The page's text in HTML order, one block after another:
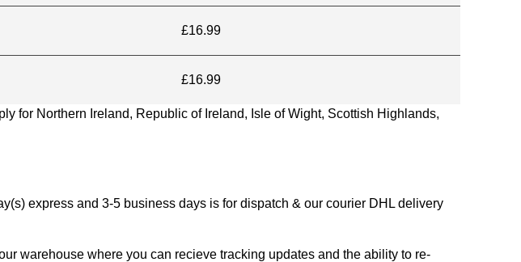
£16.99
£16.99
for Northern Ireland, Republic of Ireland, Isle of Wight, Scottish Highlands,
express and 3-5 business days is for dispatch & our courier DHL delivery
warehouse where you can recieve tracking updates and the ability to re-